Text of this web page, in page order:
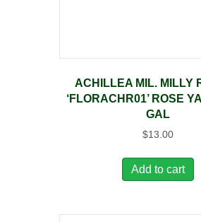
ACHILLEA MIL. MILLY
‘FLORACHR01’ ROSE
GAL
$13.00
Add to cart